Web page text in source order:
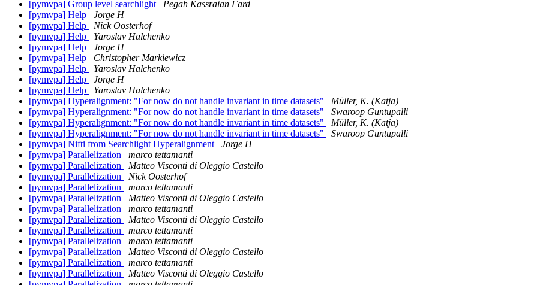
[pymvpa] Group level searchlight
Pegah Kassraian Fard
[pymvpa] Help
Jorge H
[pymvpa] Help
Nick Oosterhof
[pymvpa] Help
Yaroslav Halchenko
[pymvpa] Help
Jorge H
[pymvpa] Help
Christopher Markiewicz
[pymvpa] Help
Yaroslav Halchenko
[pymvpa] Help
Jorge H
[pymvpa] Help
Yaroslav Halchenko
[pymvpa] Hyperalignment: "For now do not handle invariant in time datasets"
Müller, K. (Katja)
[pymvpa] Hyperalignment: "For now do not handle invariant in time datasets"
Swaroop Guntupalli
[pymvpa] Hyperalignment: "For now do not handle invariant in time datasets"
Müller, K. (Katja)
[pymvpa] Hyperalignment: "For now do not handle invariant in time datasets"
Swaroop Guntupalli
[pymvpa] Nifti from Searchlight Hyperalignment
Jorge H
[pymvpa] Parallelization
marco tettamanti
[pymvpa] Parallelization
Matteo Visconti di Oleggio Castello
[pymvpa] Parallelization
Nick Oosterhof
[pymvpa] Parallelization
marco tettamanti
[pymvpa] Parallelization
Matteo Visconti di Oleggio Castello
[pymvpa] Parallelization
marco tettamanti
[pymvpa] Parallelization
Matteo Visconti di Oleggio Castello
[pymvpa] Parallelization
marco tettamanti
[pymvpa] Parallelization
marco tettamanti
[pymvpa] Parallelization
Matteo Visconti di Oleggio Castello
[pymvpa] Parallelization
marco tettamanti
[pymvpa] Parallelization
Matteo Visconti di Oleggio Castello